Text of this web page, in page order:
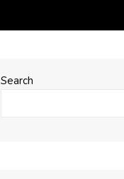
Search